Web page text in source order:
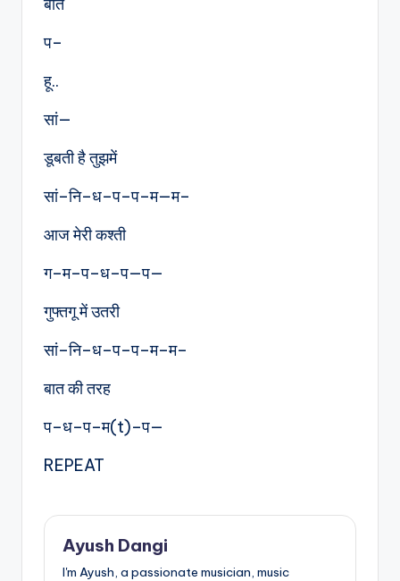
बात
प–
हू..
सां—
डूबती है तुझमें
सां–नि–ध–प–प–म—म–
आज मेरी कश्ती
ग–म–प–ध–प—प—
गुफ्तगू में उतरी
सां–नि–ध–प–प–म–म–
बात की तरह
प–ध–प–म(t)–प—
REPEAT
Ayush Dangi
I'm Ayush, a passionate musician, music